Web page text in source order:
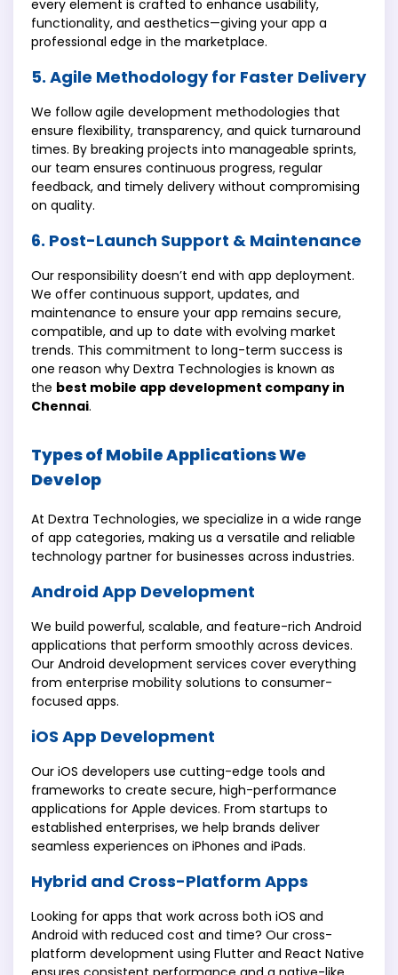
every element is crafted to enhance usability,
functionality, and aesthetics—giving your app a
professional edge in the marketplace.
5. Agile Methodology for Faster Delivery
We follow agile development methodologies that
ensure flexibility, transparency, and quick turnaround
times. By breaking projects into manageable sprints,
our team ensures continuous progress, regular
feedback, and timely delivery without compromising
on quality.
6. Post-Launch Support & Maintenance
Our responsibility doesn’t end with app deployment.
We offer continuous support, updates, and
maintenance to ensure your app remains secure,
compatible, and up to date with evolving market
trends. This commitment to long-term success is
one reason why Dextra Technologies is known as
the best mobile app development company in
Chennai.
Types of Mobile Applications We
Develop
At Dextra Technologies, we specialize in a wide range
of app categories, making us a versatile and reliable
technology partner for businesses across industries.
Android App Development
We build powerful, scalable, and feature-rich Android
applications that perform smoothly across devices.
Our Android development services cover everything
from enterprise mobility solutions to consumer-
focused apps.
iOS App Development
Our iOS developers use cutting-edge tools and
frameworks to create secure, high-performance
applications for Apple devices. From startups to
established enterprises, we help brands deliver
seamless experiences on iPhones and iPads.
Hybrid and Cross-Platform Apps
Looking for apps that work across both iOS and
Android with reduced cost and time? Our cross-
platform development using Flutter and React Native